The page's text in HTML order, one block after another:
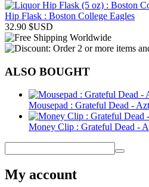
Hip Flask : Boston College Eagles
32.90 $USD
ALSO BOUGHT
Mousepad : Grateful Dead -
Money Clip : Grateful Dead -
My account